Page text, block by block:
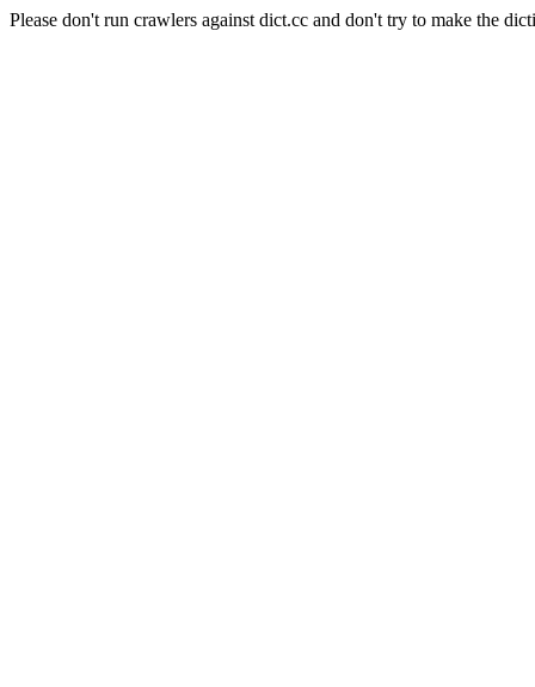
Please don't run crawlers against dict.cc and don't try to make the